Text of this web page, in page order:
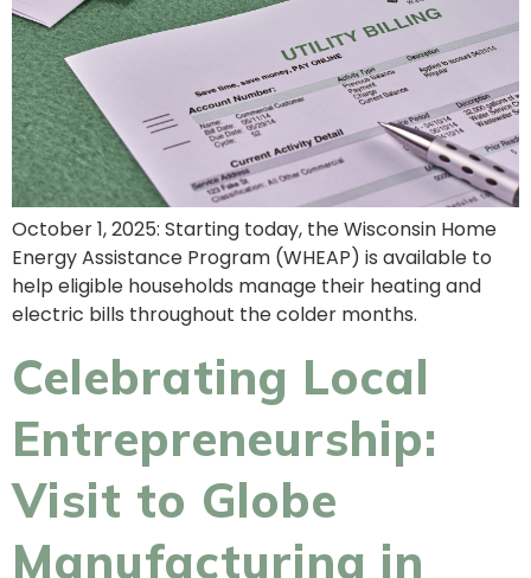
October 1, 2025: Starting today, the Wisconsin Home
Energy Assistance Program (WHEAP) is available to
help eligible households manage their heating and
electric bills throughout the colder months.
Celebrating Local
Entrepreneurship:
Visit to Globe
Manufacturing in